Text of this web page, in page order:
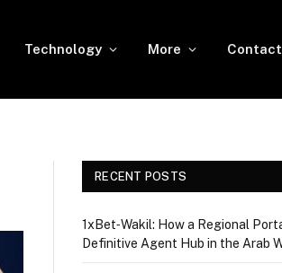
Technology More Contact
RECENT POSTS
1xBet‑Wakil: How a Regional
Definitive Agent Hub in the Arab